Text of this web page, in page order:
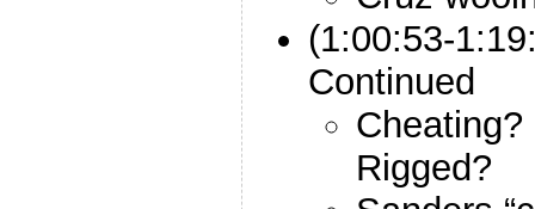
(1:00:53-
Continued
Rigged?